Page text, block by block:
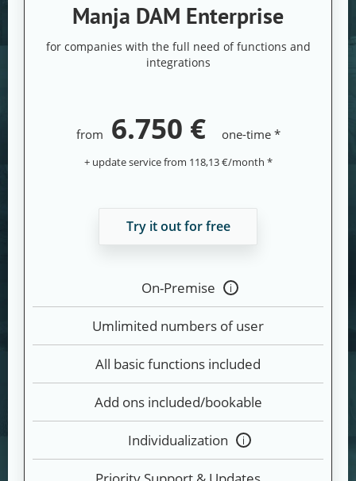
Manja DAM Enterprise
for companies with the full need of functions and
integrations
from 6.750 € one-time *
+ update service from 118,13 €/month *
Try it out for free
On-Premise
Tooltip
Umlimited numbers of user
All basic functions included
Add ons included/bookable
Individualization
Tooltip